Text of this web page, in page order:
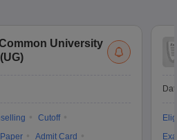
University
Cutoff
Admit Card